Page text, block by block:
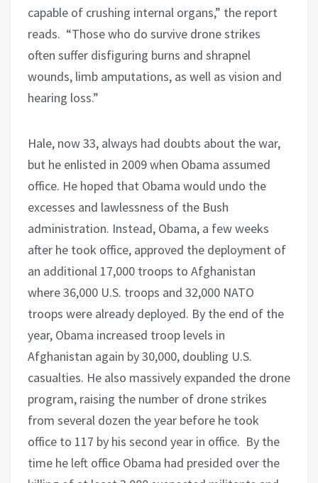
capable of crushing internal organs,” the report
reads. “Those who do survive drone strikes
often suffer disfiguring burns and shrapnel
wounds, limb amputations, as well as vision and
hearing loss.”
Hale, now 33, always had doubts about the war,
but he enlisted in 2009 when Obama assumed
office. He hoped that Obama would undo the
excesses and lawlessness of the Bush
administration. Instead, Obama, a few weeks
after he took office, approved the deployment of
an additional 17,000 troops to Afghanistan
where 36,000 U.S. troops and 32,000 NATO
troops were already deployed. By the end of the
year, Obama increased troop levels in
Afghanistan again by 30,000, doubling U.S.
casualties. He also massively expanded the drone
program, raising the number of drone strikes
from several dozen the year before he took
office to 117 by his second year in office. By the
time he left office Obama had presided over the